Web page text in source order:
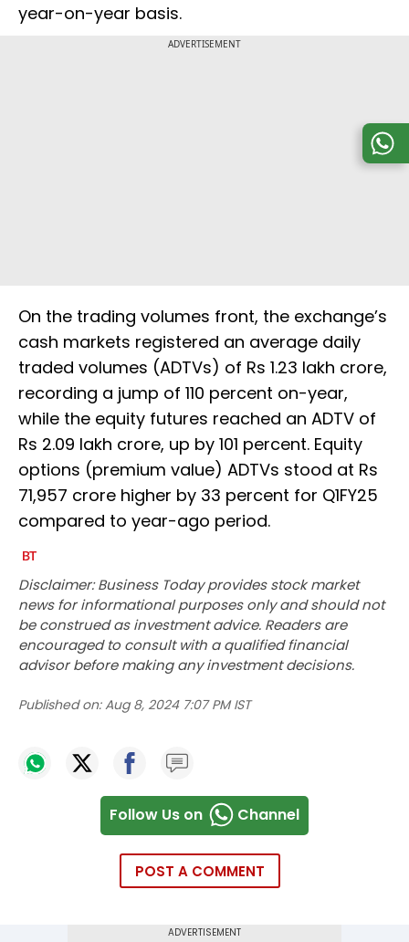
year-on-year basis.
ADVERTISEMENT
On the trading volumes front, the exchange’s
cash markets registered an average daily
traded volumes (ADTVs) of Rs 1.23 lakh crore,
recording a jump of 110 percent on-year,
while the equity futures reached an ADTV of
Rs 2.09 lakh crore, up by 101 percent. Equity
options (premium value) ADTVs stood at Rs
71,957 crore higher by 33 percent for Q1FY25
compared to year-ago period.
Disclaimer: Business Today provides stock market
news for informational purposes only and should not
be construed as investment advice. Readers are
encouraged to consult with a qualified financial
advisor before making any investment decisions.
Published on: Aug 8, 2024 7:07 PM IST
Follow Us on Channel
POST A COMMENT